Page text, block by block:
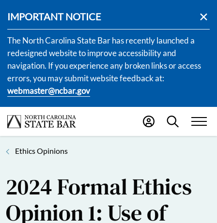
IMPORTANT NOTICE
The North Carolina State Bar has recently launched a
redesigned website to improve accessibility and
navigation. If you experience any broken links or access
errors, you may submit website feedback at:
webmaster@ncbar.gov
Ethics Opinions
2024 Formal Ethics
Opinion 1: Use of